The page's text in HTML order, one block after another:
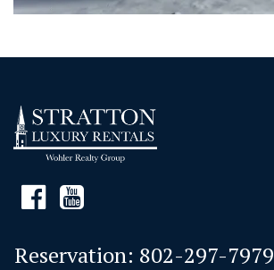
Reservation: 802-297-7979